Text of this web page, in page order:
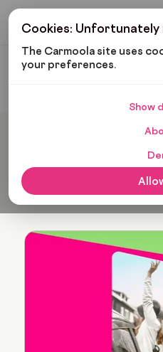
Cookies: Unfortunately
The Carmoola site uses
your preferences.
Show
Carmoola
Popular
Verity